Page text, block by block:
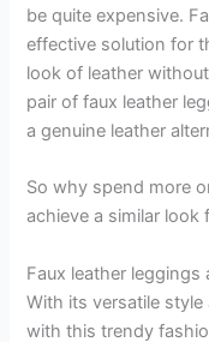
be quite expensive.
effective solution for
look of leather
pair of faux leather
a genuine leather
So why spend more
achieve a similar look
Faux leather
With its versatile
with this trendy